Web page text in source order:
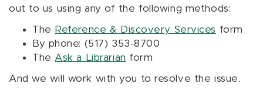
out to us using any of the following methods:
The Reference & Discovery Services form
By phone: (517) 353-8700
The Ask a Librarian form
And we will work with you to resolve the issue.